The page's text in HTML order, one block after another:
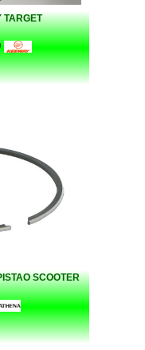
TARGET
SCOOTER